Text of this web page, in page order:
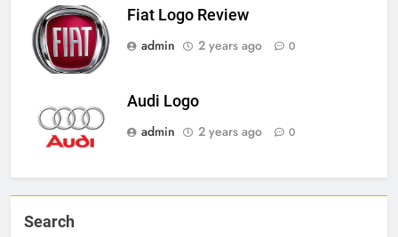
Fiat Logo Review
admin
2 years ago 0
Audi Logo
admin
2 years ago 0
Search